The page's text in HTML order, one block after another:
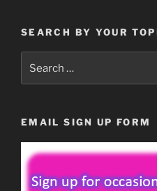
SEARCH BY YOUR
for:
EMAIL SIGN UP FORM